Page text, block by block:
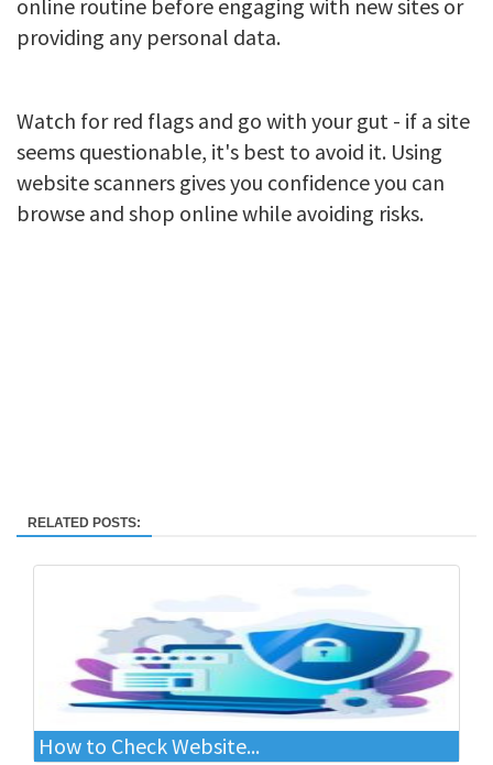
online routine before engaging with new sites or
providing any personal data.
Watch for red flags and go with your gut - if a site
seems questionable, it's best to avoid it. Using
website scanners gives you confidence you can
browse and shop online while avoiding risks.
RELATED POSTS:
How to Check Website...